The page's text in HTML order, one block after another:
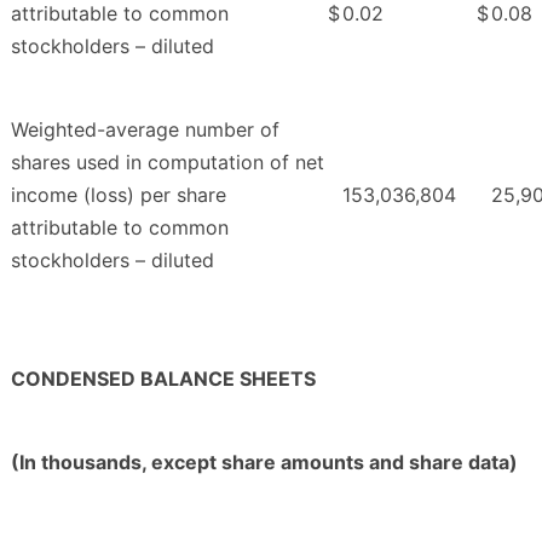
attributable to common
stockholders – diluted
$0.02 $0.08
Weighted-average number of
shares used in computation of net
income (loss) per share
attributable to common
stockholders – diluted
153,036,804
CONDENSED BALANCE SHEETS
(In thousands, except share amounts and share data)